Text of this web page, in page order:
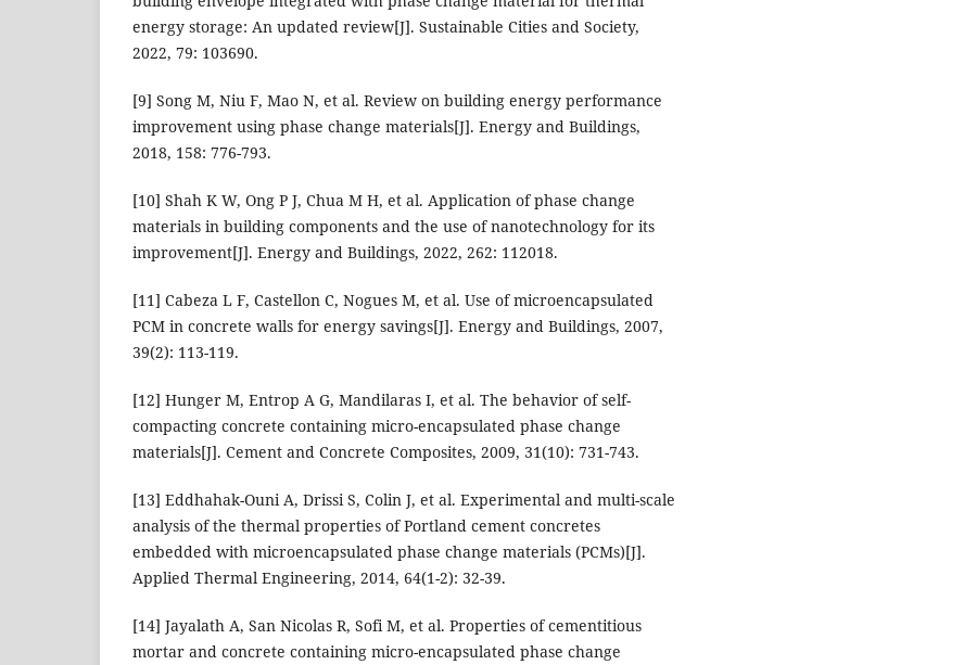
energy storage: An updated review[J]. Sustainable Cities and Society,
2022, 79: 103690.
[9] Song M, Niu F, Mao N, et al. Review on building energy performance
improvement using phase change materials[J]. Energy and Buildings,
2018, 158: 776-793.
[10] Shah K W, Ong P J, Chua M H, et al. Application of phase change
materials in building components and the use of nanotechnology for its
improvement[J]. Energy and Buildings, 2022, 262: 112018.
[11] Cabeza L F, Castellon C, Nogues M, et al. Use of microencapsulated
PCM in concrete walls for energy savings[J]. Energy and Buildings, 2007,
39(2): 113-119.
[12] Hunger M, Entrop A G, Mandilaras I, et al. The behavior of self-
compacting concrete containing micro-encapsulated phase change
materials[J]. Cement and Concrete Composites, 2009, 31(10): 731-743.
[13] Eddhahak-Ouni A, Drissi S, Colin J, et al. Experimental and multi-scale
analysis of the thermal properties of Portland cement concretes
embedded with microencapsulated phase change materials (PCMs)[J].
Applied Thermal Engineering, 2014, 64(1-2): 32-39.
[14] Jayalath A, San Nicolas R, Sofi M, et al. Properties of cementitious
mortar and concrete containing micro-encapsulated phase change